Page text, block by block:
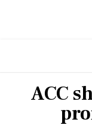
ACC